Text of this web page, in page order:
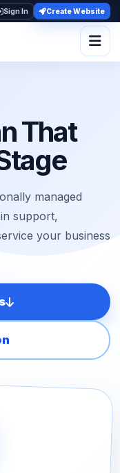
Sign In Create Website
That
managed
support,
your business